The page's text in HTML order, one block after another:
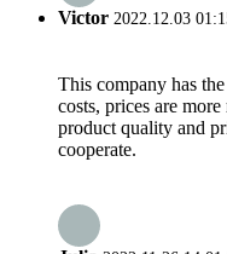
Victor 2022.12.03
This company has
costs, prices are
product quality and
cooperate.